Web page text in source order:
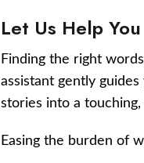
Let Us Help
Finding the right
assistant gently
stories into a
Easing the burden of